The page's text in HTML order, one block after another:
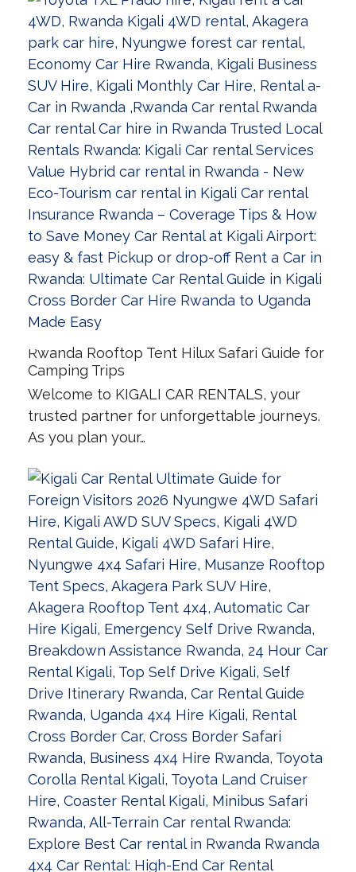
Rwanda Rooftop Tent Hilux Safari Guide for
Camping Trips
Welcome to KIGALI CAR RENTALS, your
trusted partner for unforgettable journeys.
As you plan your…